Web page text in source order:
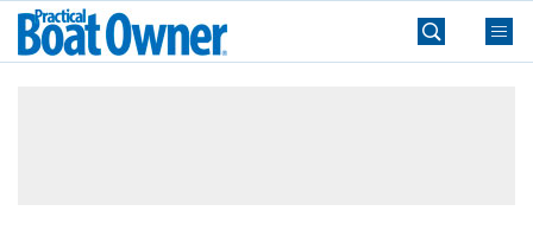
Skip
Practical
Boat